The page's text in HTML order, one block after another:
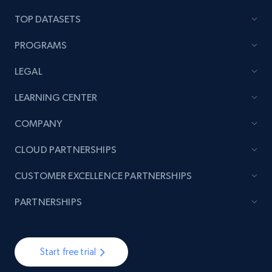
count, Share count, Collect count, Comment
TikTok - Posts - Input specific profile URL to
URL, Post id, Description, Create time, Digg
6.7K+ 905+
TOP DATASETS
PROGRAMS
LEGAL
LEARNING CENTER
COMPANY
Start free trial
CLOUD PARTNERSHIPS
CUSTOMER EXCELLENCE PARTNERSHIPS
PARTNERSHIPS